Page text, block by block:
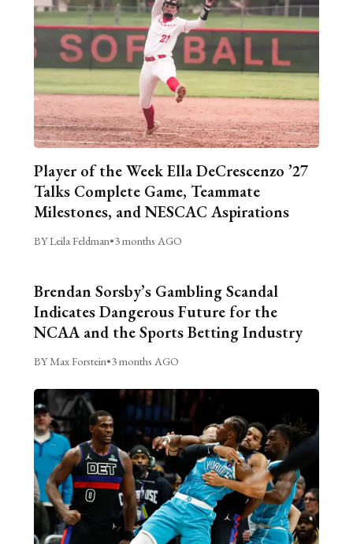
Player of the Week Ella DeCrescenzo ’27
Talks Complete Game, Teammate
Milestones, and NESCAC Aspirations
BY Leila Feldman•3 months AGO
Brendan Sorsby’s Gambling Scandal
Indicates Dangerous Future for the
NCAA and the Sports Betting Industry
BY Max Forstein•3 months AGO